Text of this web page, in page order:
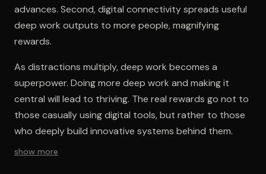
advances. Second, digital connectivity spreads useful
deep work outputs to more people, magnifying
rewards.
As distractions multiply, deep work becomes a
superpower. Doing more deep work and making it
central will lead to thriving. The real rewards go not to
those casually using digital tools, but rather to those
who deeply build innovative systems behind them.
show more